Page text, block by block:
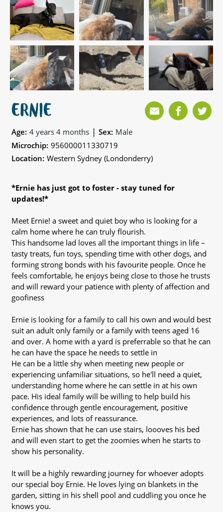
ERNIE
Age: 4 years 4 months | Sex: Male
Microchip: 956000011330719
Location: Western Sydney (Londonderry)
*Ernie has just got to foster - stay tuned for
updates!*
Meet Ernie! a sweet and quiet boy who is looking for a
calm home where he can truly flourish.
This handsome lad loves all the important things in life –
tasty treats, fun toys, spending time with other dogs, and
forming strong bonds with his favourite people. Once he
feels comfortable, he enjoys being close to those he trusts
and will reward your patience with plenty of affection and
goofiness
Ernie is looking for a family to call his own and would best
suit an adult only family or a family with teens aged 16
and over. A home with a yard is preferrable so that he can
he can have the space he needs to settle in
He can be a little shy when meeting new people or
experiencing unfamiliar situations, so he'll need a quiet,
understanding home where he can settle in at his own
pace. His ideal family will be willing to help build his
confidence through gentle encouragement, positive
experiences, and lots of reassurance.
Ernie has shown that he can use stairs, loooves his bed
and will even start to get the zoomies when he starts to
show his personality.
It will be a highly rewarding journey for whoever adopts
our special boy Ernie. He loves lying on blankets in the
garden, sitting in his shell pool and cuddling you once he
knows you.